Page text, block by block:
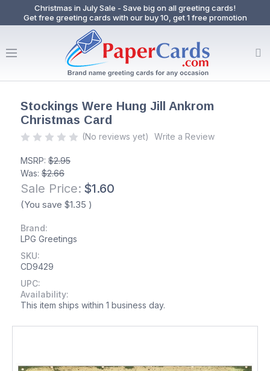
Christmas in July Sale - Save big on all greeting cards!
Get free greeting cards with our buy 10, get 1 free promotion
Stockings Were Hung Jill Ankrom
Christmas Card
(No reviews yet) Write a Review
MSRP: $2.95
Was: $2.66
Sale Price: $1.60
(You save $1.35 )
Brand:
LPG Greetings
SKU:
CD9429
UPC:
Availability:
This item ships within 1 business day.